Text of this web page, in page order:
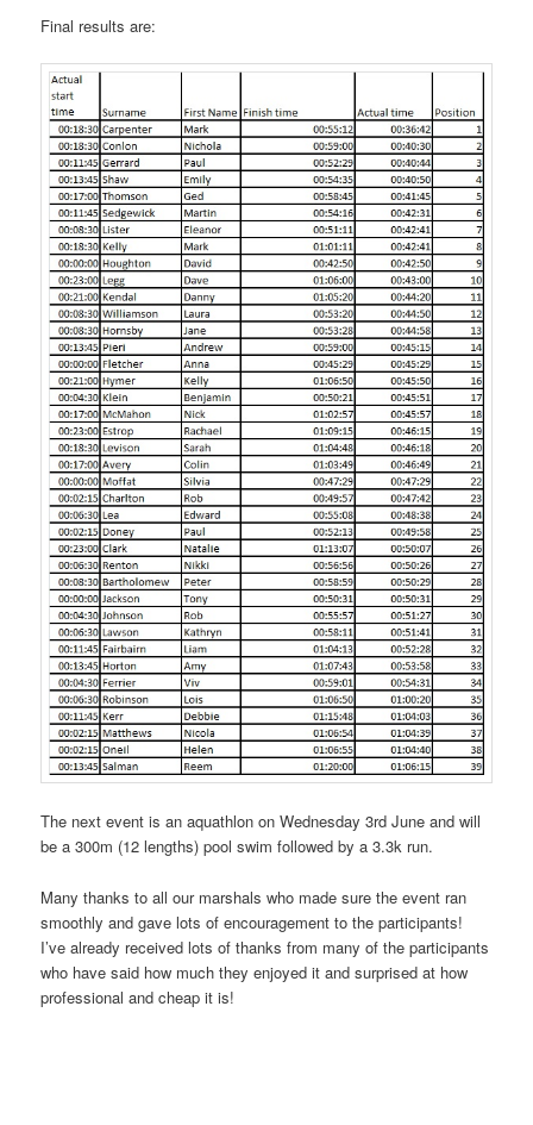
Final results are:
The next event is an aquathlon on Wednesday 3rd June and will
be a 300m (12 lengths) pool swim followed by a 3.3k run.
Many thanks to all our marshals who made sure the event ran
smoothly and gave lots of encouragement to the participants!
I’ve already received lots of thanks from many of the participants
who have said how much they enjoyed it and surprised at how
professional and cheap it is!